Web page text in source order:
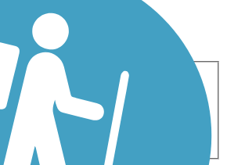
Cross Country
Fishing Geocaching
Inline Skating
Mountain Biking
Walking
Wheelchair